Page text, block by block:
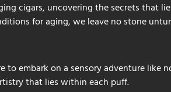
cigars, uncovering the secrets that
for aging, we leave no stone
to embark on a sensory adventure like
that lies within each puff.